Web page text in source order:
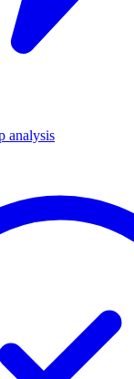
analysis